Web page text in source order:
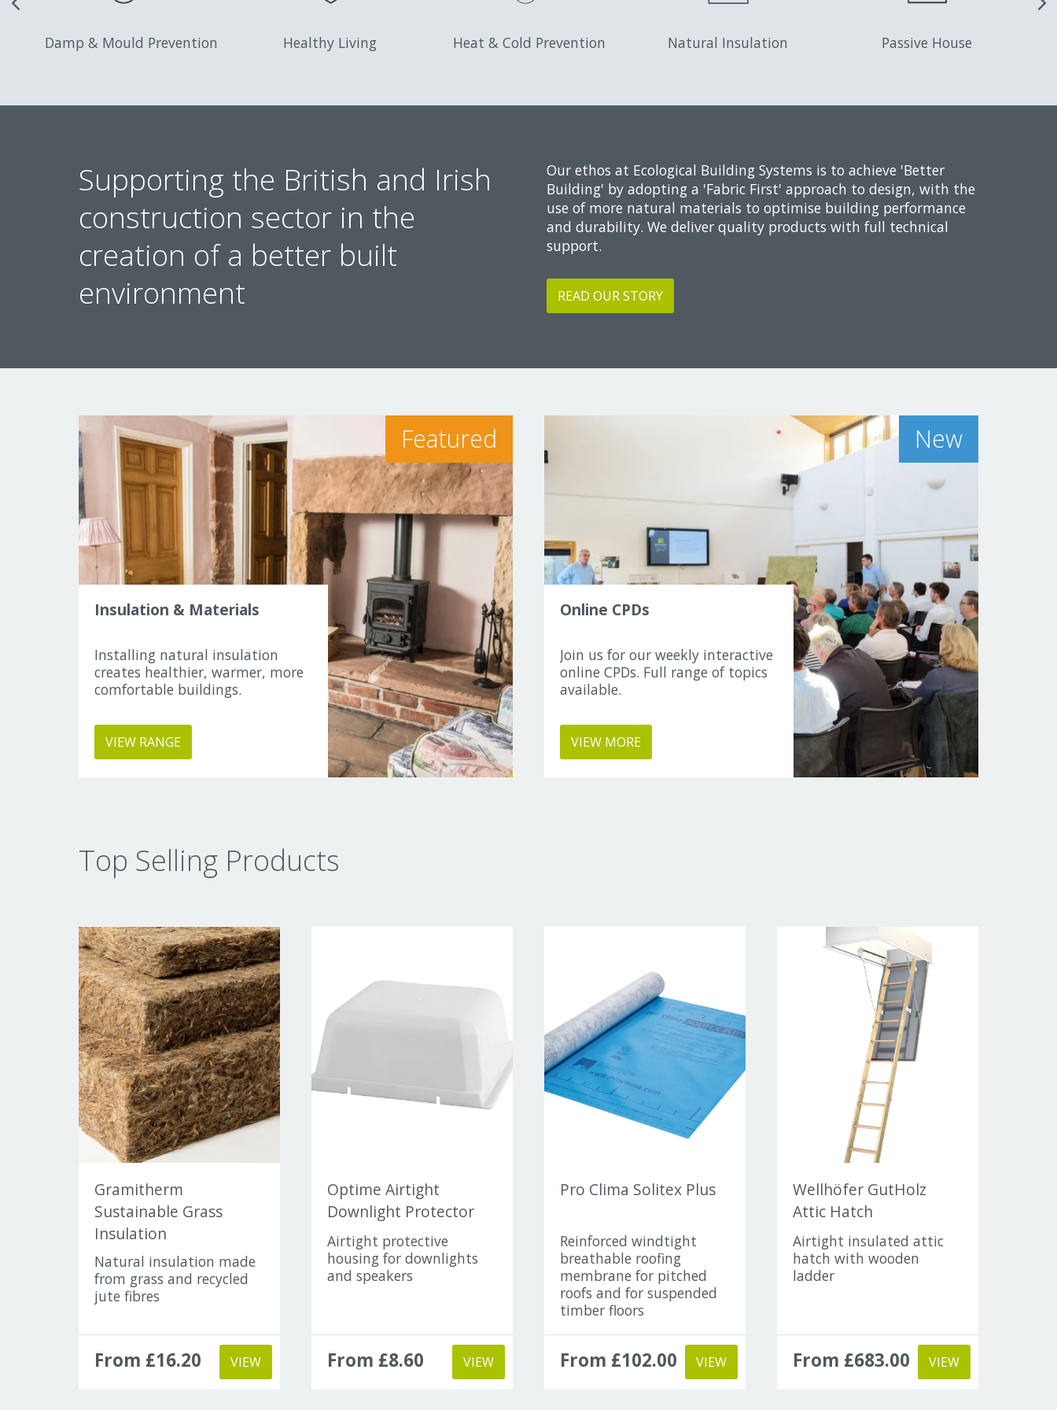
Damp & Mould Prevention Healthy Living Heat & Cold Prevention Natural Insulation Passive House
Supporting the British and Irish
construction sector in the
creation of a better built
environment
Our ethos at Ecological Building Systems is to achieve 'Better
Building' by adopting a 'Fabric First' approach to design, with the
use of more natural materials to optimise building performance
and durability. We deliver quality products with full technical
support.
READ OUR STORY
Featured
Insulation & Materials
Installing natural insulation
creates healthier, warmer, more
comfortable buildings.
VIEW RANGE
New
Online CPDs
Join us for our weekly interactive
online CPDs. Full range of topics
available.
VIEW MORE
Top Selling Products
Gramitherm
Sustainable Grass
Insulation
Natural insulation made
from grass and recycled
jute fibres
From £16.20 VIEW
Optime Airtight
Downlight Protector
Airtight protective
housing for downlights
and speakers
From £8.60 VIEW
Pro Clima Solitex Plus
Reinforced windtight
breathable roofing
membrane for pitched
roofs and for suspended
timber floors
From £102.00 VIEW
Wellhöfer GutHolz
Attic Hatch
Airtight insulated attic
hatch with wooden
ladder
From £683.00 VIEW